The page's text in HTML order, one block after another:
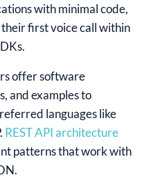
with minimal code,
first voice call within
offer software
and examples to
languages like
REST API architecture
patterns that work with